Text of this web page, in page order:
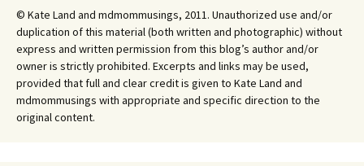
© Kate Land and mdmommusings, 2011. Unauthorized use and/or
duplication of this material (both written and photographic) without
express and written permission from this blog’s author and/or
owner is strictly prohibited. Excerpts and links may be used,
provided that full and clear credit is given to Kate Land and
mdmommusings with appropriate and specific direction to the
original content.